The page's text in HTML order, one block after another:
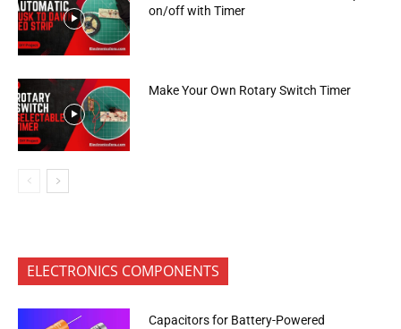
on/off with Timer
Make Your Own Rotary Switch Timer
ELECTRONICS COMPONENTS
Capacitors for Battery-Powered